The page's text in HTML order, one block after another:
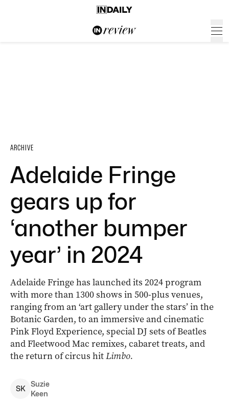
ARCHIVE
Adelaide Fringe
gears up for
‘another bumper
year’ in 2024
Adelaide Fringe has launched its 2024 program
with more than 1300 shows in 500-plus venues,
ranging from an ‘art gallery under the stars’ in the
Botanic Garden, to an immersive and cinematic
Pink Floyd Experience, special DJ sets of Beatles
and Fleetwood Mac remixes, cabaret treats, and
the return of circus hitLimbo.
SK
Suzie
Keen